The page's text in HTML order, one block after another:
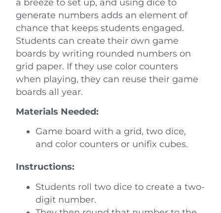
generate numbers adds an element of
chance that keeps students engaged.
Students can create their own game
boards by writing rounded numbers on
grid paper. If they use color counters
when playing, they can reuse their game
boards all year.
Materials Needed:
Game board with a grid, two dice,
and color counters or unifix cubes.
Instructions:
Students roll two dice to create a two-
digit number.